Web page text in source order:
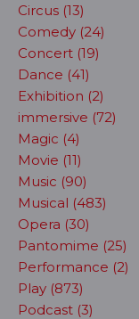
Circus (13)
Comedy (24)
Concert (19)
Dance (41)
Exhibition (2)
immersive (72)
Magic (4)
Movie (11)
Music (90)
Musical (483)
Opera (30)
Pantomime (25)
Performance (2)
Play (873)
Podcast (3)